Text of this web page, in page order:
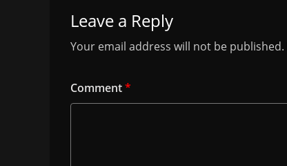
Leave a Reply
Your email address will not be published.
Comment*